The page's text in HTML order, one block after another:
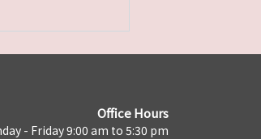
Office Hours
- Friday 9:00 am to 5:30 pm